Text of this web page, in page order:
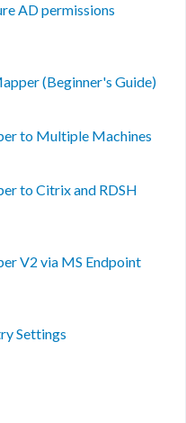
AD permissions
(Beginner's Guide)
to Multiple Machines
to Citrix and RDSH
V2 via MS Endpoint
Settings